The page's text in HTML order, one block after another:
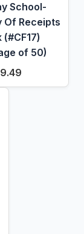
School-
Of Receipts
(#CF17)
of 50)